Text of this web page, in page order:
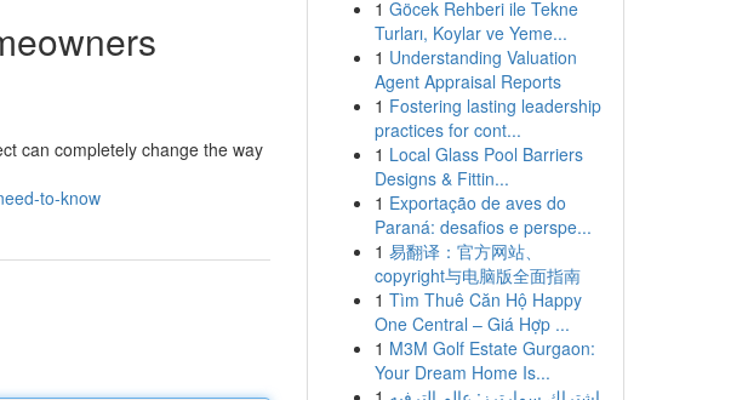
can completely change the way
to-know
1 Göcek Rehberi ile Tekne
Turları, Koylar ve Yeme...
1 Understanding Valuation
Agent Appraisal Reports
1 Fostering lasting leadership
practices for cont...
1 Local Glass Pool Barriers
Designs & Fittin...
1 Exportação de aves do
Paraná: desafios e perspe...
1 易翻译：官方网站、
copyright与电脑版全面指南
1 Tìm Thuê Căn Hộ Happy
One Central – Giá Hợp ...
1 M3M Golf Estate Gurgaon:
Your Dream Home Is...